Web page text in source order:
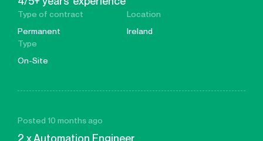
Type of contract
Permanent
Location
Ireland
Type
On-Site
Posted 10 months ago
2 x Automation Engineer